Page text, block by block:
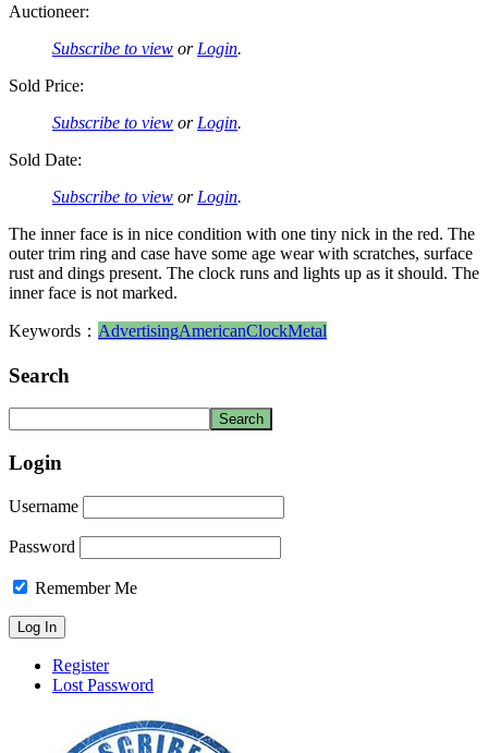
Auctioneer:
Subscribe to view or Login.
Sold Price:
Subscribe to view or Login.
Sold Date:
Subscribe to view or Login.
The inner face is in nice condition with one tiny nick in the red. The
outer trim ring and case have some age wear with scratches, surface
rust and dings present. The clock runs and lights up as it should. The
inner face is not marked.
Keywords： AdvertisingAmericanClockMetal
Search
Login
Username
Password
Remember Me
Register
Lost Password